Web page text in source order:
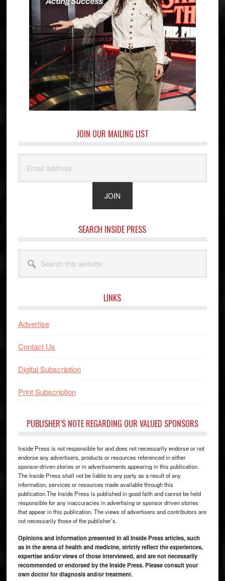
JOIN OUR MAILING LIST
SEARCH INSIDE PRESS
this
website
LINKS
Advertise
Contact Us
Digital Subscription
Print Subscription
PUBLISHER’S NOTE REGARDING OUR VALUED SPONSORS
Inside Press is not responsible for and does not necessarily endorse or not
endorse any advertisers, products or resources referenced in either
sponsor-driven stories or in advertisements appearing in this publication.
The Inside Press shall not be liable to any party as a result of any
information, services or resources made available through this
publication.The Inside Press is published in good faith and cannot be held
responsible for any inaccuracies in advertising or sponsor driven stories
that appear in this publication. The views of advertisers and contributors are
not necessarily those of the publisher’s.
Opinions and information presented in all Inside Press articles, such
as in the arena of health and medicine, strictly reflect the experiences,
expertise and/or views of those interviewed, and are not necessarily
recommended or endorsed by the Inside Press. Please consult your
own doctor for diagnosis and/or treatment.